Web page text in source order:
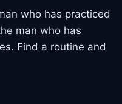
who has practiced
man who has
Find a routine and